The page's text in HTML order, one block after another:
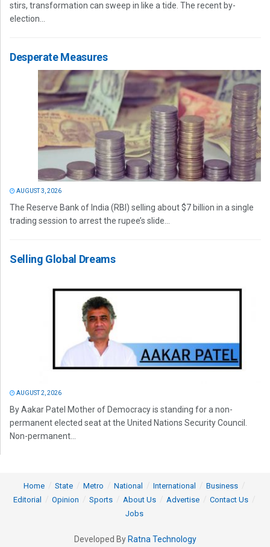
stirs, transformation can sweep in like a tide. The recent by-
election...
Desperate Measures
AUGUST 3, 2026
The Reserve Bank of India (RBI) selling about $7 billion in a single
trading session to arrest the rupee’s slide...
Selling Global Dreams
AUGUST 2, 2026
By Aakar Patel Mother of Democracy is standing for a non-
permanent elected seat at the United Nations Security Council.
Non-permanent...
Home State Metro National International
Business
Editorial
Opinion Sports About Us Advertise
Contact Us
Jobs
Developed By Ratna Technology